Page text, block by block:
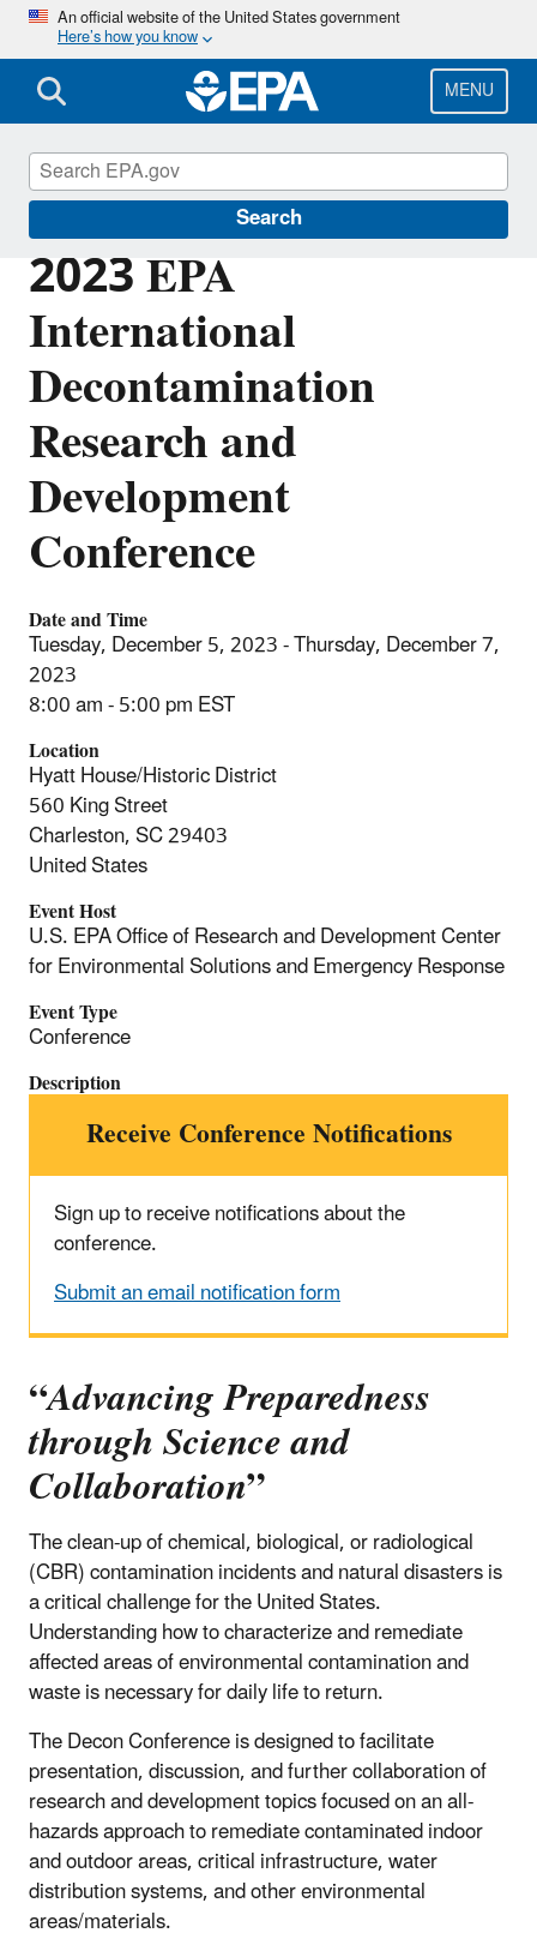
Skip
main
content
An official website of the United States government
Here’s how you know
MENU
Search
2023 EPA
International
Decontamination
Research and
Development
Conference
Date and Time
Tuesday, December 5, 2023 - Thursday, December 7,
2023
8:00 am - 5:00 pm EST
Location
Hyatt House/Historic District
560 King Street
Charleston,SC29403
United States
Event Host
U.S. EPA Office of Research and Development Center
for Environmental Solutions and Emergency Response
Event Type
Conference
Description
Receive Conference Notifications
Sign up to receive notifications about the
conference.
Submit an email notification form
“Advancing Preparedness
through Science and
Collaboration”
The clean-up of chemical, biological, or radiological
(CBR) contamination incidents and natural disasters is
a critical challenge for the United States.
Understanding how to characterize and remediate
affected areas of environmental contamination and
waste is necessary for daily life to return.
The Decon Conference is designed to facilitate
presentation, discussion, and further collaboration of
research and development topics focused on an all-
hazards approach to remediate contaminated indoor
and outdoor areas, critical infrastructure, water
distribution systems, and other environmental
areas/materials.
Emergency Response Research